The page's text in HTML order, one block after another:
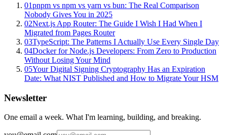
01pnpm vs npm vs yarn vs bun: The Real Comparison
Nobody Gives You in 2025
02Next.js App Router: The Guide I Wish I Had When I
Migrated from Pages Router
03TypeScript: The Patterns I Actually Use Every Single Day
04Docker for Node.js Developers: From Zero to Production
Without Losing Your Mind
05Your Digital Signing Cryptography Has an Expiration
Date: What NIST Published and How to Migrate Your HSM
Newsletter
One email a week. What I'm learning, building, and breaking.